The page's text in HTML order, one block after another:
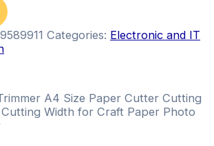
Categories: Electronic and IT
A4 Size Paper Cutter Cutting
Width for Craft Paper Photo